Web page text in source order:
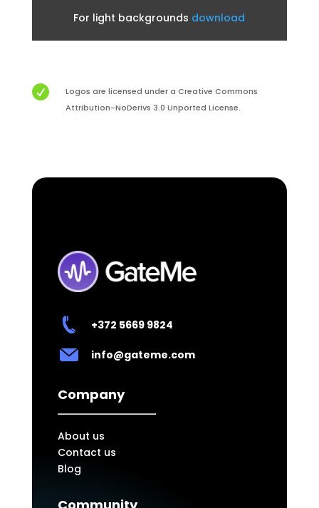
For light backgrounds download

Logos are licensed under a Creative Commons
Attribution-NoDerivs 3.0 Unported License.
+372 5669 9824
info@gateme.com
Company
About us
Contact us
Blog